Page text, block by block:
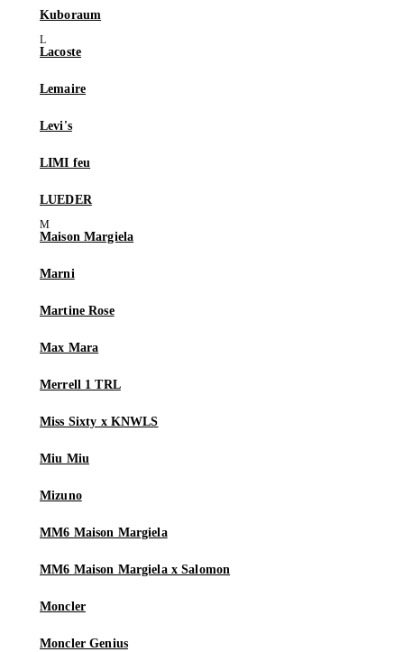
Kuboraum
Lacoste
Lemaire
Levi's
LIMI feu
LUEDER
Maison Margiela
Marni
Martine Rose
Max Mara
Merrell 1 TRL
Miss Sixty x KNWLS
Miu Miu
Mizuno
MM6 Maison Margiela
MM6 Maison Margiela x Salomon
Moncler
Moncler Genius